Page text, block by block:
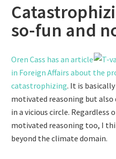
so-fun and
Oren Cass has an article
in Foreign Affairs about the
catastrophizing. It is
motivated reasoning but
in a vicious circle. Regardless
motivated reasoning too, I
beyond the climate domain.